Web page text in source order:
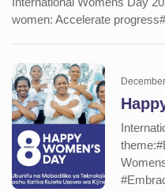
women: Accelerate